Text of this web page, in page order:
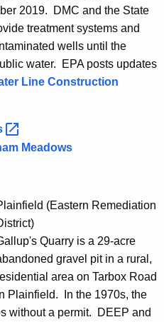
2019. DMC and the State
treatment systems and
wells until the
water. EPA posts updates
Line Construction
Meadows
j
c
t
(Eastern Remediation
Quarry is a 29-acre
gravel pit in a rural,
area on Tarbox Road
Plainfield. In the 1970s, the
without a permit. DEEP and